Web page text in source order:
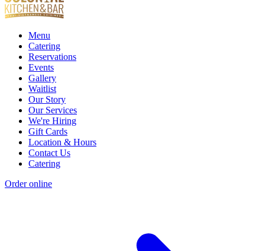
Menu
Catering
Reservations
Events
Gallery
Waitlist
Our Story
Our Services
We're Hiring
Gift Cards
Location & Hours
Contact Us
Catering
Order online